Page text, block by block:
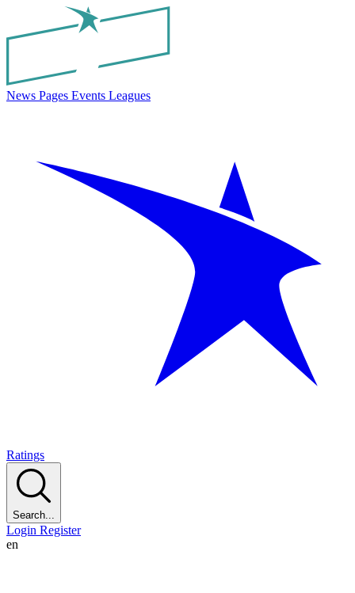
News Pages Events Leagues
Ratings
Search...
Login Register
en